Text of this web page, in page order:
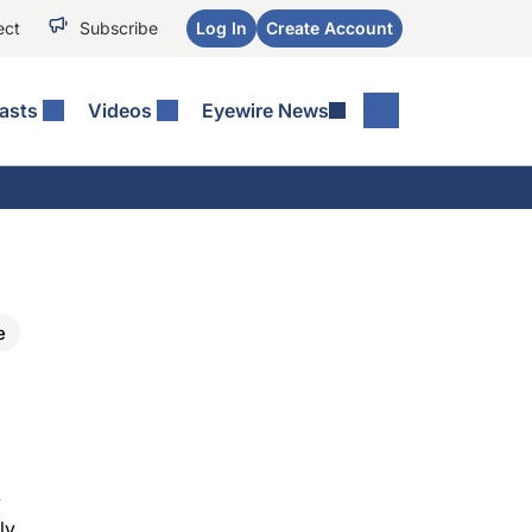
Subscribe Log In Create Account
Videos Eyewire News